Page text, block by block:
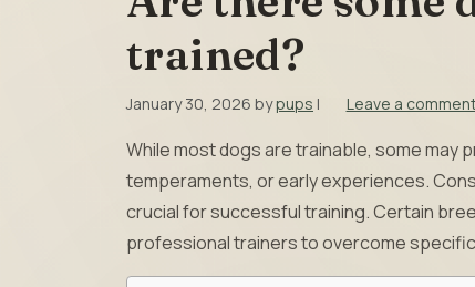
trained?
January 30, 2026 bypups | Leave a
While most dogs are trainable, some
temperaments, or early experiences.
crucial for successful training. Certain
professional trainers to overcome